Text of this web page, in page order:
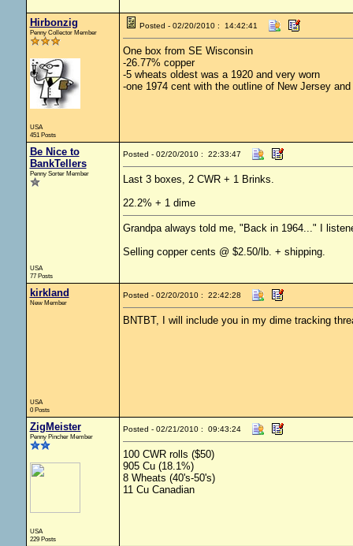
Hirbonzig
Penny Collector Member
USA
451 Posts
Posted - 02/20/2010 : 14:42:41
One box from SE Wisconsin
-26.77% copper
-5 wheats oldest was a 1920 and very worn
-one 1974 cent with the outline of New Jersey
Be Nice to
BankTellers
Penny Sorter Member
USA
77 Posts
Posted - 02/20/2010 : 22:33:47
Last 3 boxes, 2 CWR + 1 Brinks.
22.2% + 1 dime
Grandpa always told me, "Back in 1964..." I
Selling copper cents @ $2.50/lb. + shipping.
kirkland
New Member
USA
0 Posts
Posted - 02/20/2010 : 22:42:28
BNTBT, I will include you in my dime tracking
ZigMeister
Penny Pincher Member
USA
229 Posts
Posted - 02/21/2010 : 09:43:24
100 CWR rolls ($50)
905 Cu (18.1%)
8 Wheats (40's-50's)
11 Cu Canadian